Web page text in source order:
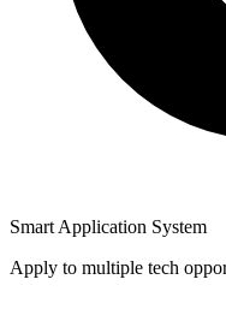
Smart Application System
Apply to multiple tech